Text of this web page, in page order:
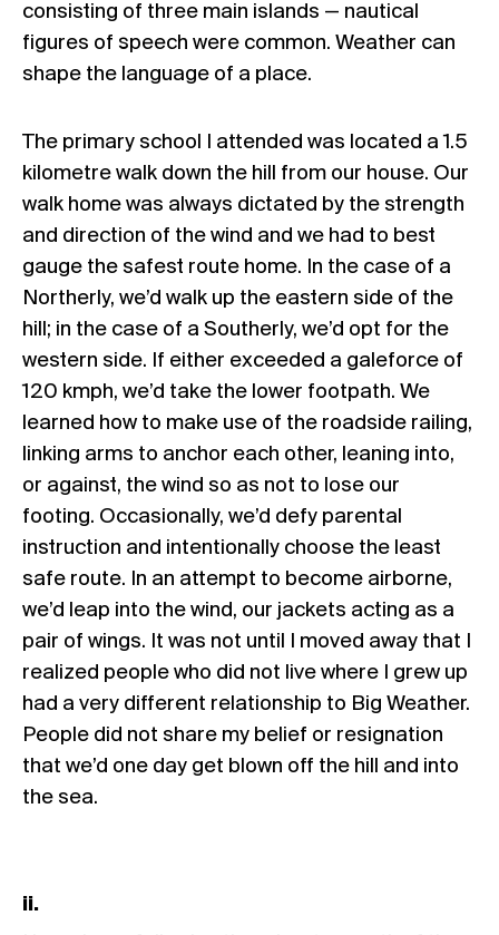
consisting of three main islands — nautical
figures of speech were common. Weather can
shape the language of a place.
The primary school I attended was located a 1.5
kilometre walk down the hill from our house. Our
walk home was always dictated by the strength
and direction of the wind and we had to best
gauge the safest route home. In the case of a
Northerly, we’d walk up the eastern side of the
hill; in the case of a Southerly, we’d opt for the
western side. If either exceeded a galeforce of
120 kmph, we’d take the lower footpath. We
learned how to make use of the roadside railing,
linking arms to anchor each other, leaning into,
or against, the wind so as not to lose our
footing. Occasionally, we’d defy parental
instruction and intentionally choose the least
safe route. In an attempt to become airborne,
we’d leap into the wind, our jackets acting as a
pair of wings. It was not until I moved away that I
realized people who did not live where I grew up
had a very different relationship to Big Weather.
People did not share my belief or resignation
that we’d one day get blown off the hill and into
the sea.
ii.